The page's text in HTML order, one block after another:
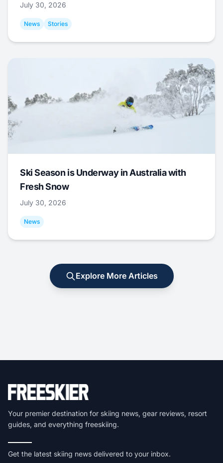
July 30, 2026
News Stories
Ski Season is Underway in Australia with
Fresh Snow
July 30, 2026
News
Explore More Articles
Your premier destination for skiing news, gear reviews, resort
guides, and everything freeskiing.
Get the latest skiing news delivered to your inbox.